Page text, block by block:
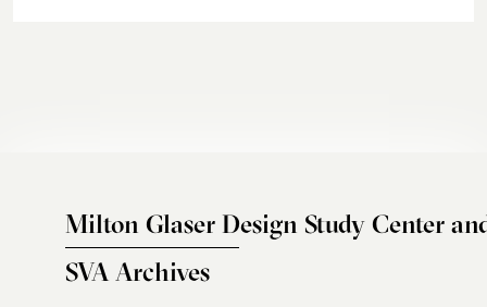
Milton Glaser Design Study Center
SVA Archives